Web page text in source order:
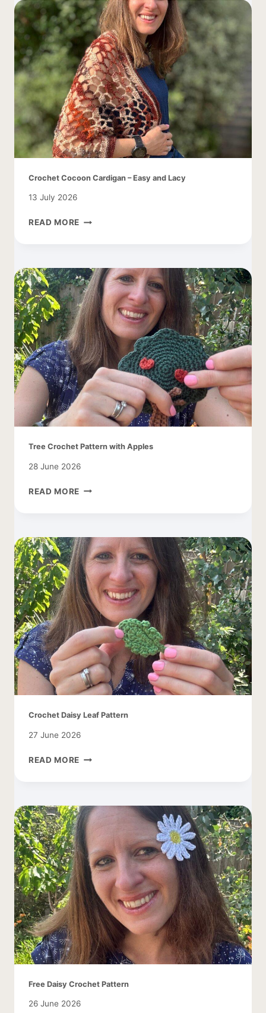
Crochet Cocoon Cardigan – Easy and Lacy
13 July 2026
READ MORE CROCHET
EASY
AND
LACY
Tree Crochet Pattern with Apples
28 June 2026
READ MORE TREE
APPLES
Crochet Daisy Leaf Pattern
27 June 2026
READ MORE CROCHET
Free Daisy Crochet Pattern
26 June 2026